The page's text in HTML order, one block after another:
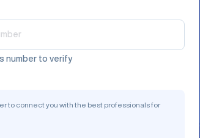
number to verify
to connect you with the best professionals for